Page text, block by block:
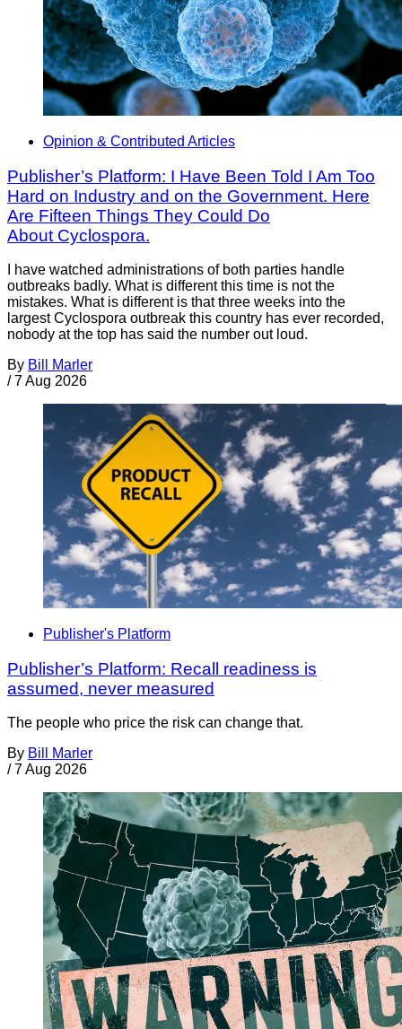
Opinion & Contributed Articles
Publisher’s Platform: I Have Been Told I Am Too
Hard on Industry and on the Government. Here
Are Fifteen Things They Could Do
About Cyclospora.
I have watched administrations of both parties handle
outbreaks badly. What is different this time is not the
mistakes. What is different is that three weeks into the
largest Cyclospora outbreak this country has ever recorded,
nobody at the top has said the number out loud.
By Bill Marler
/ 7 Aug 2026
Publisher's Platform
Publisher’s Platform: Recall readiness is
assumed, never measured
The people who price the risk can change that.
By Bill Marler
/ 7 Aug 2026